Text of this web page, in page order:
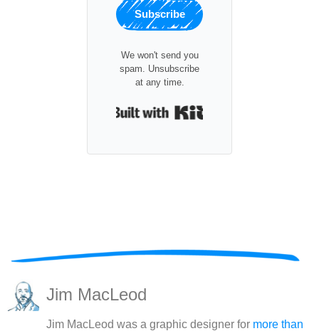
Subscribe
We won't send you
spam. Unsubscribe
at any time.
Jim MacLeod
Jim MacLeod was a graphic designer for more than